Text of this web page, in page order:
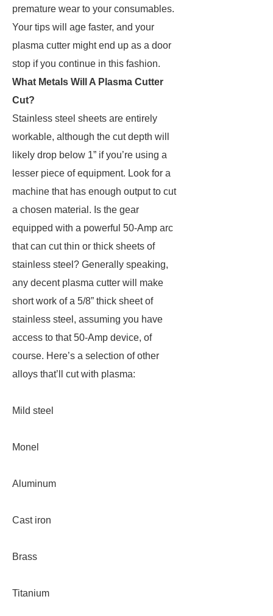
premature wear to your consumables.
Your tips will age faster, and your
plasma cutter might end up as a door
stop if you continue in this fashion.
What Metals Will A Plasma Cutter
Cut?
Stainless steel sheets are entirely
workable, although the cut depth will
likely drop below 1” if you’re using a
lesser piece of equipment. Look for a
machine that has enough output to cut
a chosen material. Is the gear
equipped with a powerful 50-Amp arc
that can cut thin or thick sheets of
stainless steel? Generally speaking,
any decent plasma cutter will make
short work of a 5/8” thick sheet of
stainless steel, assuming you have
access to that 50-Amp device, of
course. Here’s a selection of other
alloys that’ll cut with plasma:
Mild steel
Monel
Aluminum
Cast iron
Brass
Titanium